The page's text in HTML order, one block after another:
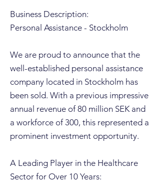
Business Description:
Personal Assistance - Stockholm
We are proud to announce that the
well-established personal assistance
company located in Stockholm has
been sold. With a previous impressive
annual revenue of 80 million SEK and
a workforce of 300, this represented a
prominent investment opportunity.
A Leading Player in the Healthcare
Sector for Over 10 Years: